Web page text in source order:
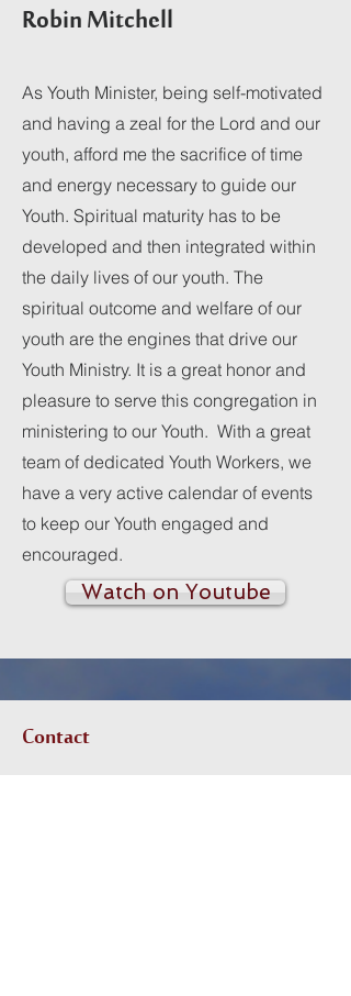
Robin Mitchell
As Youth Minister, being self-motivated
and having a zeal for the Lord and our
youth, afford me the sacrifice of time
and energy necessary to guide our
Youth. Spiritual maturity has to be
developed and then integrated within
the daily lives of our youth. The
spiritual outcome and welfare of our
youth are the engines that drive our
Youth Ministry. It is a great honor and
pleasure to serve this congregation in
ministering to our Youth. With a great
team of dedicated Youth Workers, we
have a very active calendar of events
to keep our Youth engaged and
encouraged.
Watch on Youtube
Contact